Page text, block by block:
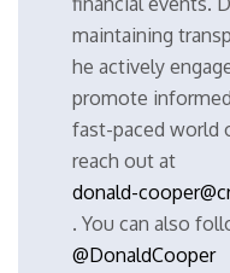
maintaining
he actively
promote
fast-paced world
reach out at
donald-
. You can also
@DonaldCooper